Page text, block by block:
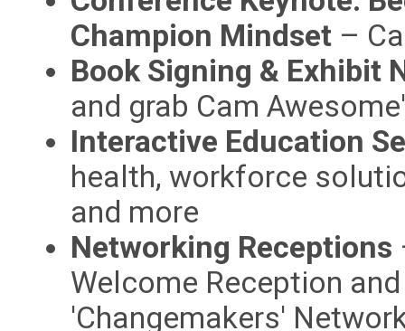
Champion Mindset –
Book Signing & Exhibit
and grab Cam
Interactive Education
health, workforce
and more
Networking Receptions
Welcome Reception
'Changemakers'